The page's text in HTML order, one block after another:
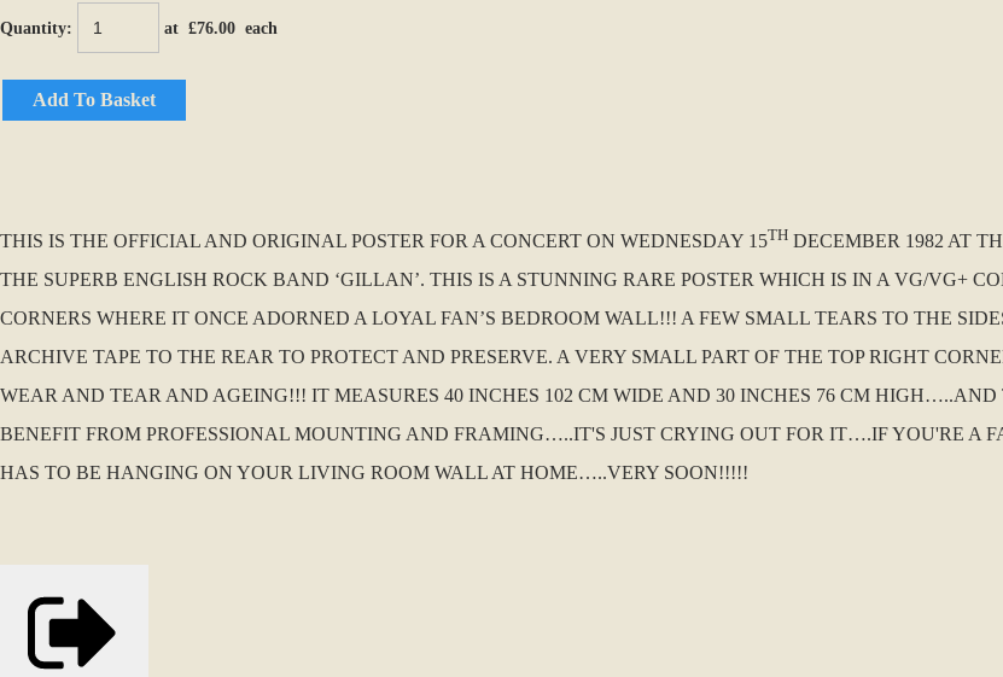
Quantity: at £76.00 each
Add To Basket
THIS IS THE OFFICIAL AND ORIGINAL POSTER FOR A CONCERT ON WEDNESDAY 15TH DECEMBER 1982 AT
THE SUPERB ENGLISH ROCK BAND ‘GILLAN’. THIS IS A STUNNING RARE POSTER WHICH IS IN A VG/VG+
CORNERS WHERE IT ONCE ADORNED A LOYAL FAN’S BEDROOM WALL!!! A FEW SMALL TEARS TO THE
ARCHIVE TAPE TO THE REAR TO PROTECT AND PRESERVE. A VERY SMALL PART OF THE TOP RIGHT
WEAR AND TEAR AND AGEING!!! IT MEASURES 40 INCHES 102 CM WIDE AND 30 INCHES 76 CM
BENEFIT FROM PROFESSIONAL MOUNTING AND FRAMING…..IT'S JUST CRYING OUT FOR IT….IF YOU'RE A
HAS TO BE HANGING ON YOUR LIVING ROOM WALL AT HOME…..VERY SOON!!!!!